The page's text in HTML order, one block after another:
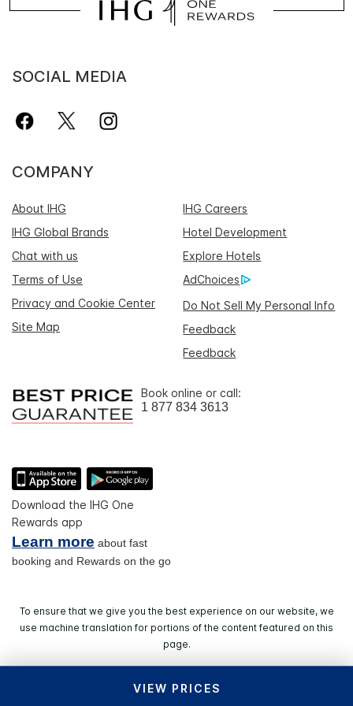
VIEW PRICES
SOCIAL MEDIA
COMPANY
About IHG
IHG Careers
IHG Global Brands
Hotel Development
Chat with us
Explore Hotels
Terms of Use
AdChoices
Privacy and Cookie Center
Do Not Sell My Personal Info
Site Map
Feedback
Feedback
Book online or call:
1 877 834 3613
Download the IHG One
Rewards app
Learn more about fast
booking and Rewards on the go
To ensure that we give you the best experience on our website, we
use machine translation for portions of the content featured on this
page.